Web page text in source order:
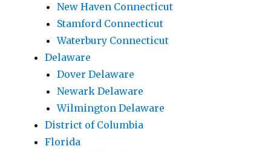
New Haven Connecticut
Stamford Connecticut
Waterbury Connecticut
Delaware
Dover Delaware
Newark Delaware
Wilmington Delaware
District of Columbia
Florida